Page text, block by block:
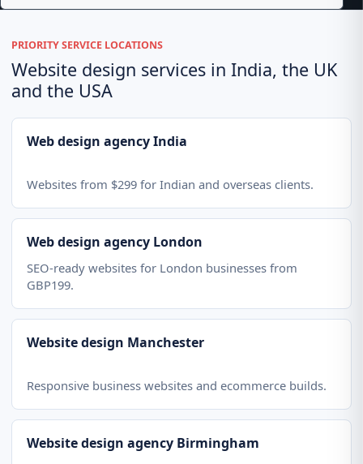
PRIORITY SERVICE LOCATIONS
Website design services in India, the UK
and the USA
Web design agency India
Websites from $299 for Indian and overseas clients.
Web design agency London
SEO-ready websites for London businesses from
GBP199.
Website design Manchester
Responsive business websites and ecommerce builds.
Website design agency Birmingham